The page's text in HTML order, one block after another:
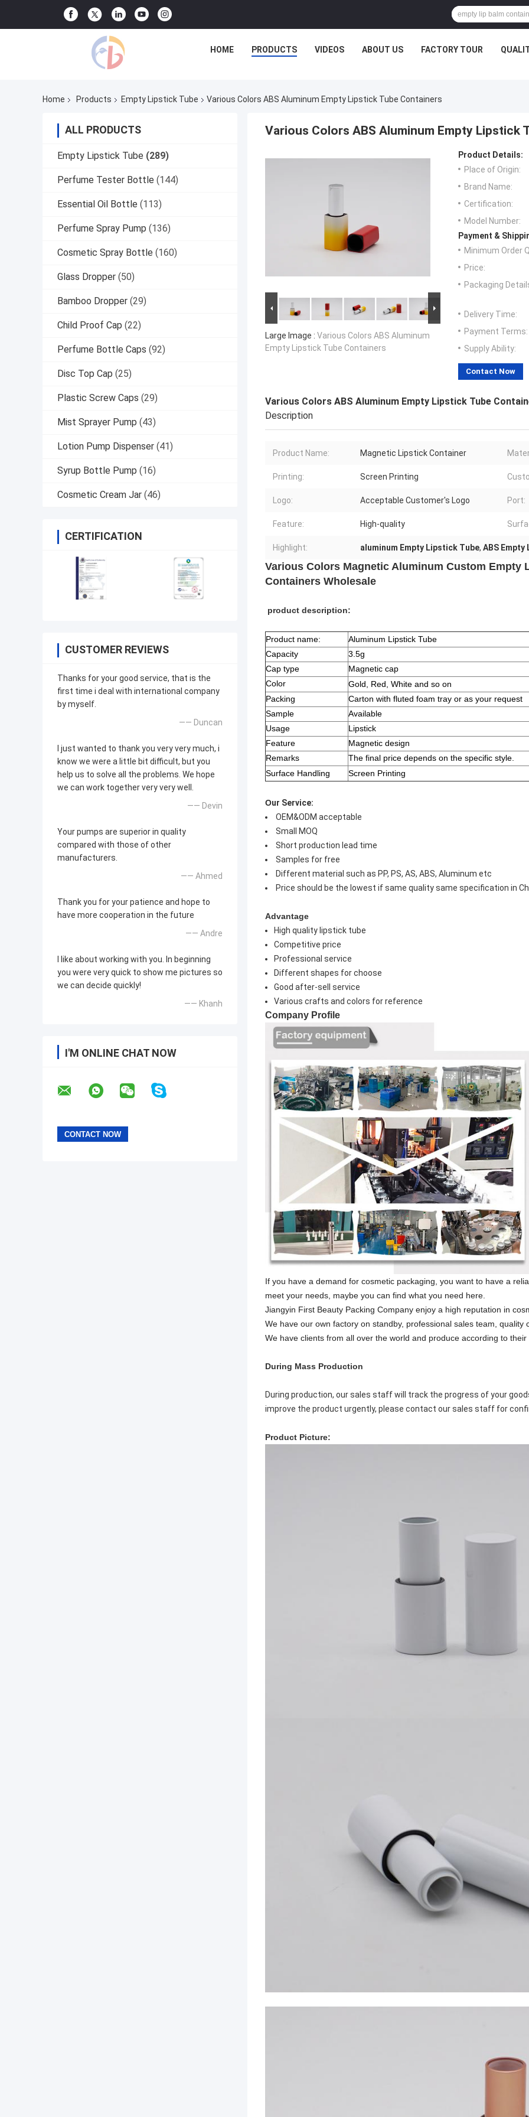
HOME PRODUCTS VIDEOS ABOUT US FACTORY TOUR
Home Products Empty Lipstick Tube Various Colors ABS Aluminum Empty Lipstick Tube Containers
ALL PRODUCTS
Empty Lipstick Tube (289)
Perfume Tester Bottle (144)
Essential Oil Bottle (113)
Perfume Spray Pump (136)
Cosmetic Spray Bottle (160)
Glass Dropper (50)
Bamboo Dropper (29)
Child Proof Cap (22)
Perfume Bottle Caps (92)
Disc Top Cap (25)
Plastic Screw Caps (29)
Mist Sprayer Pump (43)
Lotion Pump Dispenser (41)
Syrup Bottle Pump (16)
Cosmetic Cream Jar (46)
CERTIFICATION
CUSTOMER REVIEWS
Thanks for your good service, that is the
first time i deal with international company
by myself.
—— Duncan
I just wanted to thank you very very much, i
know we were a little bit difficult, but you
help us to solve all the problems. We hope
we can work together very very well.
—— Devin
Your pumps are superior in quality
compared with those of other
manufacturers.
—— Ahmed
Thank you for your patience and hope to
have more cooperation in the future
—— Andre
I like about working with you. In beginning
you were very quick to show me pictures so
we can decide quickly!
—— Khanh
I'M ONLINE CHAT NOW
Various Colors ABS Aluminum Empty Lipstick
Large Image : Various Colors ABS Aluminum
Empty Lipstick Tube Containers
Product Details:
Place of Origin:
Brand Name:
Certification:
Model Number:
Payment &
Minimum Order
Price:
Packaging
Delivery Time:
Payment Terms:
Supply Ability:
Contact Now
Various Colors ABS Aluminum Empty Lipstick Tube
Description
Product Name: Magnetic Lipstick Container
Printing: Screen Printing
Logo: Acceptable Customer′s Logo Port:
Feature: High-quality
Highlight: aluminum Empty Lipstick Tube, ABS
Various Colors Magnetic Aluminum Custom Empty
Containers Wholesale
product description:
Product name:
Aluminum Lipstick Tube
Capacity
3.5g
Cap type
Magnetic cap
Color
Gold, Red, White and so on
Packing
Carton with fluted foam tray or as your request
Sample
Available
Usage
Lipstick
Feature
Magnetic design
Remarks
The final price depends on the specific style.
Surface Handling
Screen Printing
Our Service:
OEM&ODM acceptable
Small MOQ
Short production lead time
Samples for free
Different material such as PP, PS, AS, ABS, Aluminum etc
Price should be the lowest if same quality same specification in
Advantage
High quality lipstick tube
Competitive price
Professional service
Different shapes for choose
Good after-sell service
Various crafts and colors for reference
Company Profile
If you have a demand for cosmetic packaging, you want to have a
meet your needs, maybe you can find what you need here.
Jiangyin First Beauty Packing Company enjoy a high reputation in
We have our own factory on standby, professional sales team,
We have clients from all over the world and produce according to
During Mass Production
During production, our sales staff will track the progress of your
improve the product urgently, please contact our sales staff for
Product Picture: